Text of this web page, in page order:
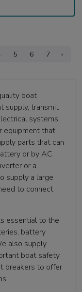
5 6 7 ›
boat
supply, transmit
systems
equipment that
parts that can
or by AC
or a
supply a large
to connect
essential to the
battery
also supply
boat safety
breakers to offer